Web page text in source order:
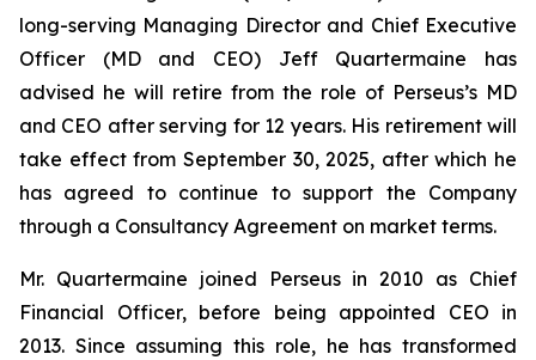
long-serving Managing Director and Chief Executive
Officer (MD and CEO) Jeff Quartermaine has
advised he will retire from the role of Perseus’s MD
and CEO after serving for 12 years. His retirement will
take effect from September 30, 2025, after which he
has agreed to continue to support the Company
through a Consultancy Agreement on market terms.
Mr. Quartermaine joined Perseus in 2010 as Chief
Financial Officer, before being appointed CEO in
2013. Since assuming this role, he has transformed